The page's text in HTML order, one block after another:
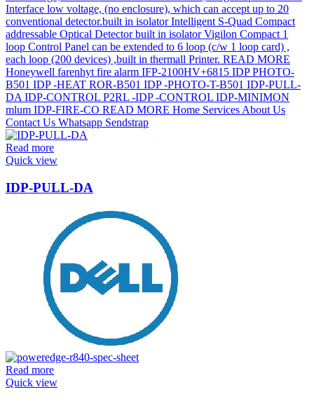
Read more
Quick view
IDP-PULL-DA
Read more
Quick view